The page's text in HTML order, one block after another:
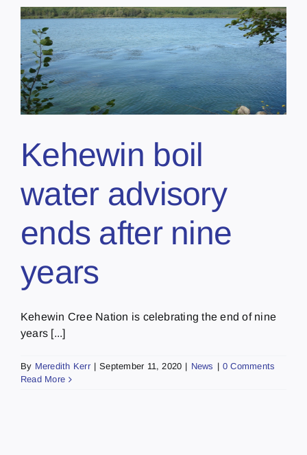
Kehewin boil
water advisory
ends after nine
years
Kehewin Cree Nation is celebrating the end of nine
years [...]
By Meredith Kerr | September 11, 2020 | News | 0 Comments
Read More